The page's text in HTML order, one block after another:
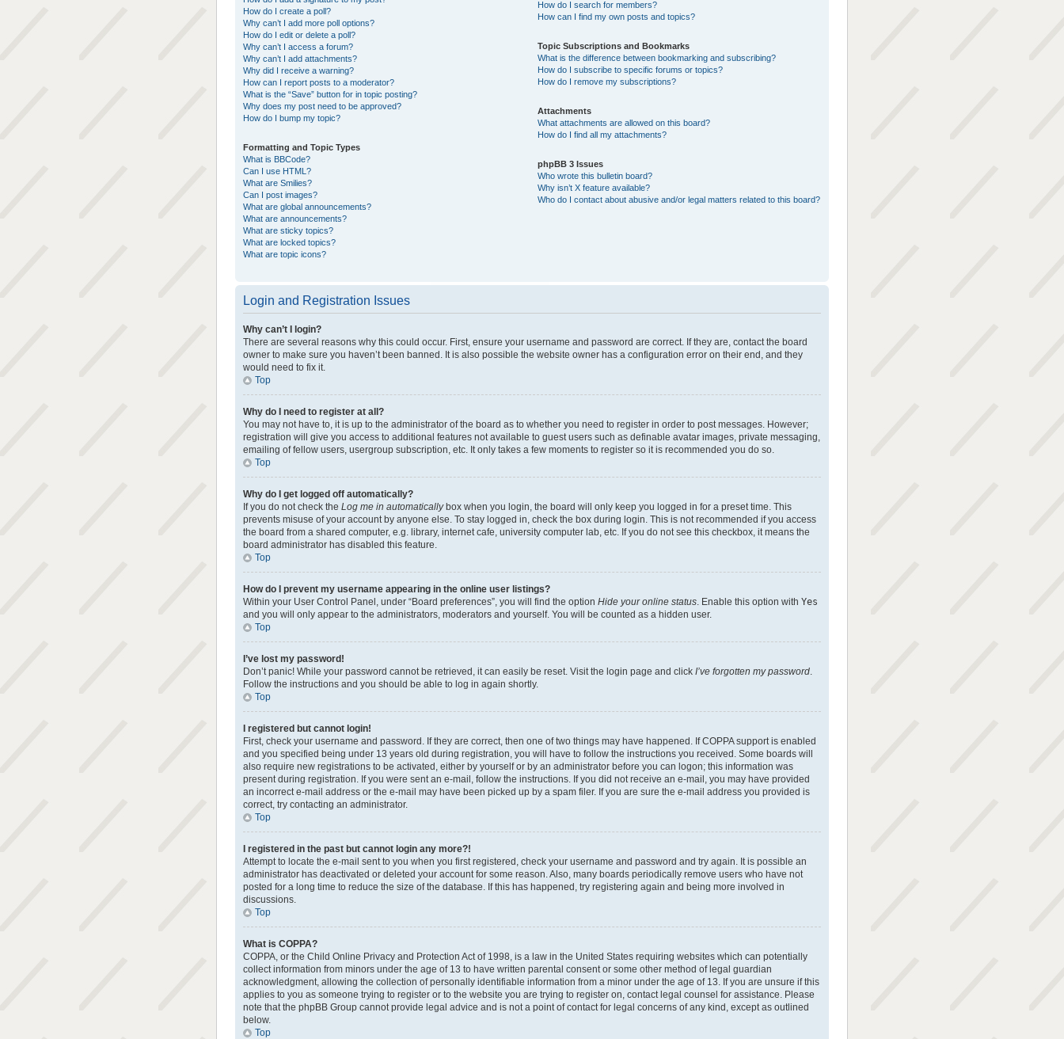
How do I create a poll?
Why can’t I add more poll options?
How do I edit or delete a poll?
Why can’t I access a forum?
Why can’t I add attachments?
Why did I receive a warning?
How can I report posts to a moderator?
What is the “Save” button for in topic posting?
Why does my post need to be approved?
How do I bump my topic?
Formatting and Topic Types
What is BBCode?
Can I use HTML?
What are Smilies?
Can I post images?
What are global announcements?
What are announcements?
What are sticky topics?
What are locked topics?
What are topic icons?
How do I search for members?
How can I find my own posts and topics?
Topic Subscriptions and Bookmarks
What is the difference between bookmarking and subscribing?
How do I subscribe to specific forums or topics?
How do I remove my subscriptions?
Attachments
What attachments are allowed on this board?
How do I find all my attachments?
phpBB 3 Issues
Who wrote this bulletin board?
Why isn’t X feature available?
Who do I contact about abusive and/or legal matters related to this board?
Login and Registration Issues
Why can’t I login?
There are several reasons why this could occur. First, ensure your username and password are correct. If they are, contact the board
owner to make sure you haven’t been banned. It is also possible the website owner has a configuration error on their end, and they
would need to fix it.
Top
Why do I need to register at all?
You may not have to, it is up to the administrator of the board as to whether you need to register in order to post messages. However;
registration will give you access to additional features not available to guest users such as definable avatar images, private messaging,
emailing of fellow users, usergroup subscription, etc. It only takes a few moments to register so it is recommended you do so.
Top
Why do I get logged off automatically?
If you do not check the Log me in automaticallybox when you login, the board will only keep you logged in for a preset time. This
prevents misuse of your account by anyone else. To stay logged in, check the box during login. This is not recommended if you access
the board from a shared computer, e.g. library, internet cafe, university computer lab, etc. If you do not see this checkbox, it means the
board administrator has disabled this feature.
Top
How do I prevent my username appearing in the online user listings?
Within your User Control Panel, under “Board preferences”, you will find the option Hide your online status. Enable this option with Yes
and you will only appear to the administrators, moderators and yourself. You will be counted as a hidden user.
Top
I’ve lost my password!
Don’t panic! While your password cannot be retrieved, it can easily be reset. Visit the login page and click I’ve forgotten my password.
Follow the instructions and you should be able to log in again shortly.
Top
I registered but cannot login!
First, check your username and password. If they are correct, then one of two things may have happened. If COPPA support is enabled
and you specified being under 13 years old during registration, you will have to follow the instructions you received. Some boards will
also require new registrations to be activated, either by yourself or by an administrator before you can logon; this information was
present during registration. If you were sent an e-mail, follow the instructions. If you did not receive an e-mail, you may have provided
an incorrect e-mail address or the e-mail may have been picked up by a spam filer. If you are sure the e-mail address you provided is
correct, try contacting an administrator.
Top
I registered in the past but cannot login any more?!
Attempt to locate the e-mail sent to you when you first registered, check your username and password and try again. It is possible an
administrator has deactivated or deleted your account for some reason. Also, many boards periodically remove users who have not
posted for a long time to reduce the size of the database. If this has happened, try registering again and being more involved in
discussions.
Top
What is COPPA?
COPPA, or the Child Online Privacy and Protection Act of 1998, is a law in the United States requiring websites which can potentially
collect information from minors under the age of 13 to have written parental consent or some other method of legal guardian
acknowledgment, allowing the collection of personally identifiable information from a minor under the age of 13. If you are unsure if this
applies to you as someone trying to register or to the website you are trying to register on, contact legal counsel for assistance. Please
note that the phpBB Group cannot provide legal advice and is not a point of contact for legal concerns of any kind, except as outlined
below.
Top